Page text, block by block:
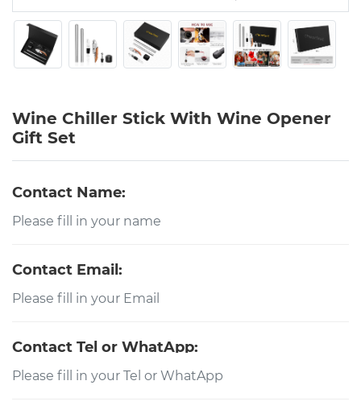
Wine Chiller Stick With Wine Opener
Gift Set
Contact Name:
Contact Email:
Contact Tel or WhatApp: